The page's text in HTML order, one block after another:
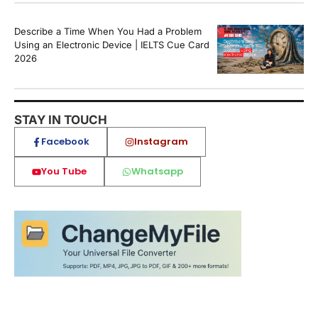
Describe a Time When You Had a Problem
Using an Electronic Device | IELTS Cue Card
2026
STAY IN TOUCH
Facebook Instagram
You Tube Whatsapp